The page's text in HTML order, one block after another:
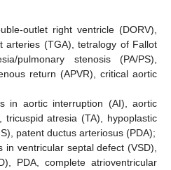
outlet right ventricle (DORV),
arteries (TGA), tetralogy of Fallot
pulmonary stenosis (PA/PS),
return (APVR), critical aortic
in aortic interruption (AI), aortic
tricuspid atresia (TA), hypoplastic
patent ductus arteriosus (PDA);
in ventricular septal defect (VSD),
PDA, complete atrioventricular